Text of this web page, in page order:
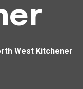
West Kitchener